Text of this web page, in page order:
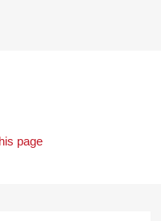
meets your needs
page